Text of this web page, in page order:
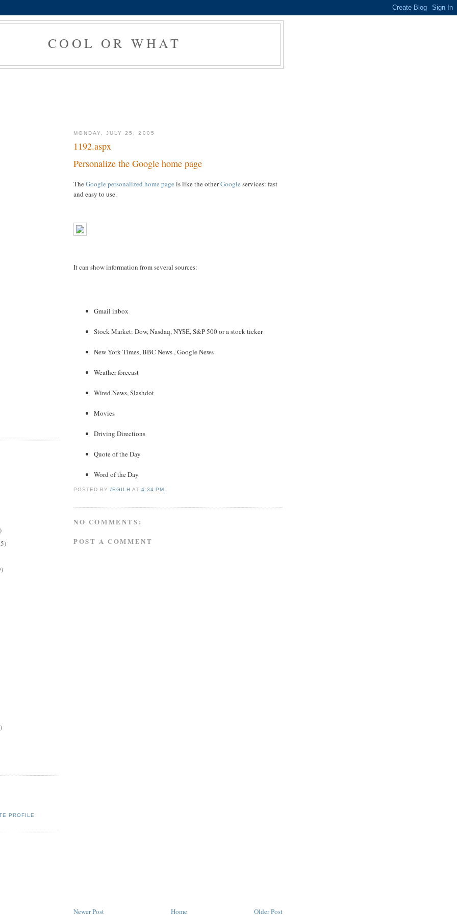
COOL OR WHAT
MONDAY, JULY 25, 2005
1192.aspx
Personalize the Google home page
TheGoogle personalized home page is like the otherGoogle services: fast
and easy to use.
It can show information from several sources:
Gmail inbox
Stock Market: Dow, Nasdaq, NYSE, S&P 500 or a stock ticker
New York Times, BBC News , Google News
Weather forecast
Wired News, Slashdot
Movies
Driving Directions
Quote of the Day
Word of the Day
POSTED BY/EGILH AT4:34 PM
NO COMMENTS:
POST A COMMENT
Newer Post Older Post
Home
PROFILE